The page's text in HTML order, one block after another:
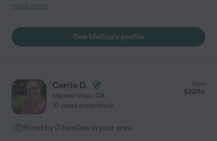
read more
See Mellisa's profile
Carrie D.
Mission Viejo, CA
from
$22/hr
10 years experience
Hired by 0 families in your area